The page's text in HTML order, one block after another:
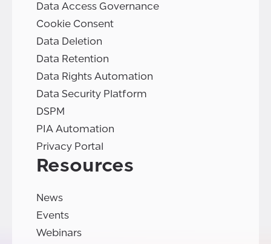
Data Access Governance
Cookie Consent
Data Deletion
Data Retention
Data Rights Automation
Data Security Platform
DSPM
PIA Automation
Privacy Portal
Resources
News
Events
Webinars